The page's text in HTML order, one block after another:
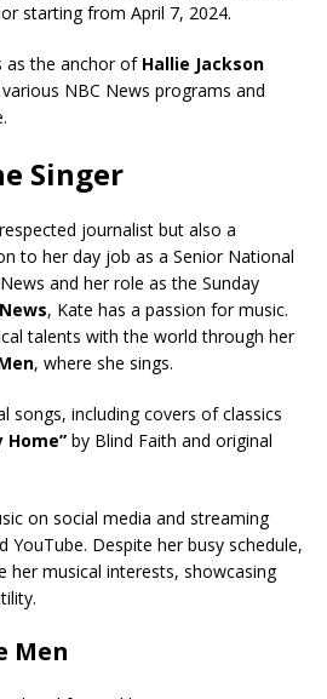
starting from April 7, 2024.
as the anchor of Hallie Jackson
NBC News programs and
Singer
journalist but also a
to her day job as a Senior National
and her role as the Sunday
, Kate has a passion for music.
talents with the world through her
, where she sings.
songs, including covers of classics
Home” by Blind Faith and original
on social media and streaming
YouTube. Despite her busy schedule,
her musical interests, showcasing
Men